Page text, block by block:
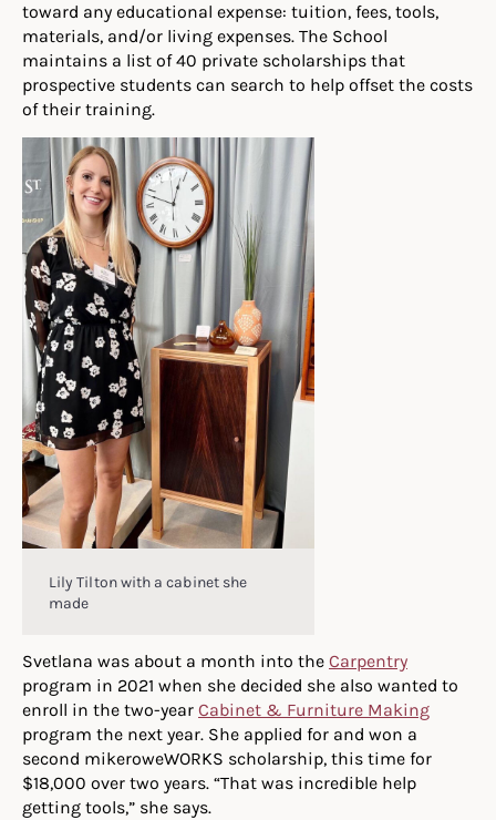
toward any educational expense: tuition, fees, tools,
materials, and/or living expenses. The School
maintains a list of 40 private scholarships that
prospective students can search to help offset the costs
of their training.
Lily Tilton with a cabinet she
made
Svetlana was about a month into the Carpentry
program in 2021 when she decided she also wanted to
enroll in the two-year Cabinet & Furniture Making
program the next year. She applied for and won a
second mikeroweWORKS scholarship, this time for
$18,000 over two years. “That was incredible help
getting tools,” she says.